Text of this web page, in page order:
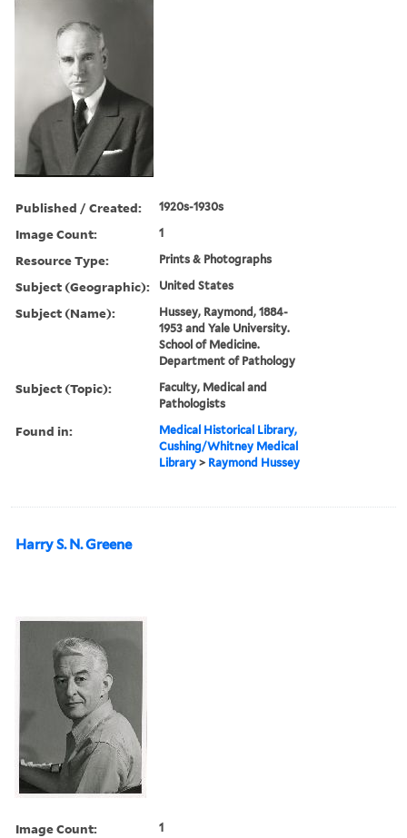
Published / Created: 1920s-1930s
Image Count: 1
Resource Type: Prints & Photographs
Subject (Geographic): United States
Subject (Name):
Hussey, Raymond, 1884-
1953 and Yale University.
School of Medicine.
Department of Pathology
Subject (Topic):
Faculty, Medical and
Pathologists
Found in:
Medical Historical Library,
Cushing/Whitney Medical
Library > Raymond Hussey
Harry S. N. Greene
Image Count: 1